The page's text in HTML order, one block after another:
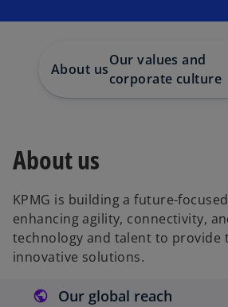
About us
Our values and
corporate culture
About us
KPMG is building a future-
enhancing agility, connectivity,
technology and talent to provide
innovative solutions.
Our global reach